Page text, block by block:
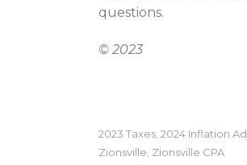
questions.
© 2023
2023 Taxes, 2024 Inflation
Zionsville, Zionsville CPA